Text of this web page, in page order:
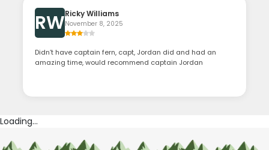
RWRicky Williams
November 8, 2025
Didn’t have captain fern, capt, Jordan did and had an
amazing time, would recommend captain Jordan
Loading...